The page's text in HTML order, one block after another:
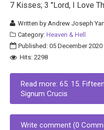
7 Kisses; 3 "Lord, I Love
Written byAndrew Joseph
Category: Heaven & Hell
Published: 05 December 2020
Hits: 2298
Read more: 65. 15.
Signum Crucis
Write comment (0